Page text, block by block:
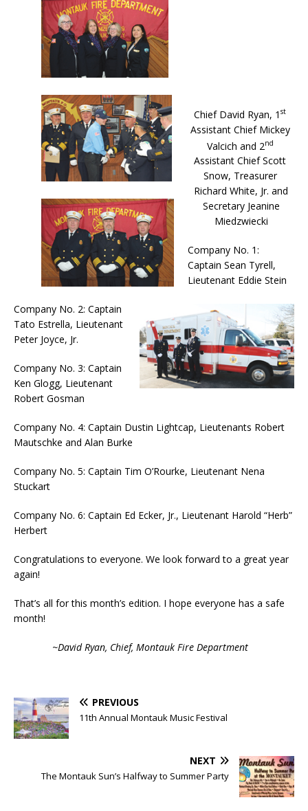
Chief David Ryan, 1 st
Assistant Chief Mickey
Valcich and 2nd
Assistant Chief Scott
Snow, Treasurer
Richard White, Jr. and
Secretary Jeanine
Miedzwiecki
Company No. 1:
Captain Sean Tyrell,
Lieutenant Eddie Stein
Company No. 2: Captain
Tato Estrella, Lieutenant
Peter Joyce, Jr.
Company No. 3: Captain
Ken Glogg, Lieutenant
Robert Gosman
Company No. 4: Captain Dustin Lightcap, Lieutenants Robert
Mautschke and Alan Burke
Company No. 5: Captain Tim O’Rourke, Lieutenant Nena
Stuckart
Company No. 6: Captain Ed Ecker, Jr., Lieutenant Harold “Herb”
Herbert
Congratulations to everyone. We look forward to a great year
again!
That’s all for this month’s edition. I hope everyone has a safe
month!
~David Ryan, Chief, Montauk Fire Department
PREVIOUS
11th Annual Montauk Music Festival
NEXT
The Montauk Sun’s Halfway to Summer Party